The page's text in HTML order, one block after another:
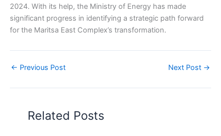
2024. With its help, the Ministry of Energy has made
significant progress in identifying a strategic path forward
for the Maritsa East Complex’s transformation.
← Previous Post Next Post →
Related Posts